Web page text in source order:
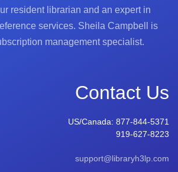
resident librarian and an expert in
services. Sheila Campbell is
management specialist.
Contact Us
US/Canada: 877-844-5371
919-627-8223
support@libraryh3lp.com